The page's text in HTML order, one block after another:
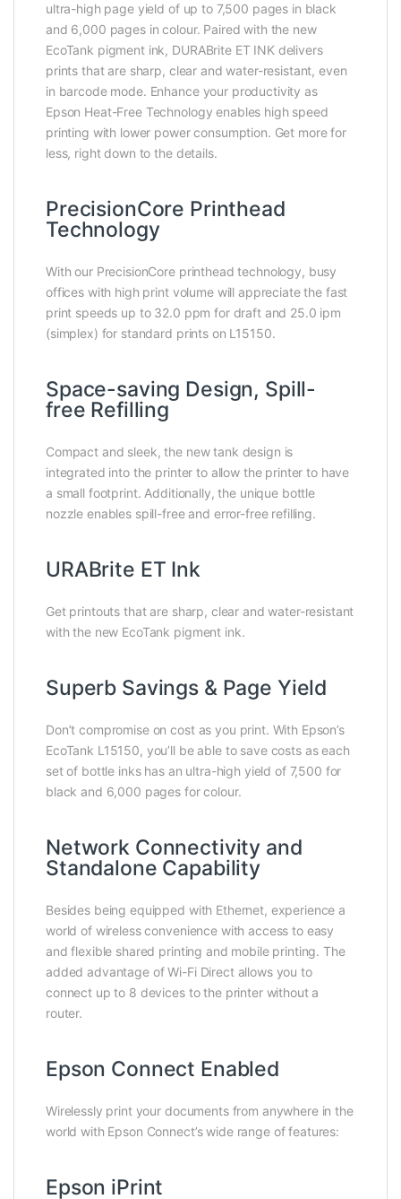
ultra-high page yield of up to 7,500 pages in black
and 6,000 pages in colour. Paired with the new
EcoTank pigment ink, DURABrite ET INK delivers
prints that are sharp, clear and water-resistant, even
in barcode mode. Enhance your productivity as
Epson Heat-Free Technology enables high speed
printing with lower power consumption. Get more for
less, right down to the details.
PrecisionCore Printhead
Technology
With our PrecisionCore printhead technology, busy
offices with high print volume will appreciate the fast
print speeds up to 32.0 ppm for draft and 25.0 ipm
(simplex) for standard prints on L15150.
Space-saving Design, Spill-
free Refilling
Compact and sleek, the new tank design is
integrated into the printer to allow the printer to have
a small footprint. Additionally, the unique bottle
nozzle enables spill-free and error-free refilling.
URABrite ET Ink
Get printouts that are sharp, clear and water-resistant
with the new EcoTank pigment ink.
Superb Savings & Page Yield
Don’t compromise on cost as you print. With Epson’s
EcoTank L15150, you’ll be able to save costs as each
set of bottle inks has an ultra-high yield of 7,500 for
black and 6,000 pages for colour.
Network Connectivity and
Standalone Capability
Besides being equipped with Ethernet, experience a
world of wireless convenience with access to easy
and flexible shared printing and mobile printing. The
added advantage of Wi-Fi Direct allows you to
connect up to 8 devices to the printer without a
router.
Epson Connect Enabled
Wirelessly print your documents from anywhere in the
world with Epson Connect’s wide range of features:
Epson iPrint